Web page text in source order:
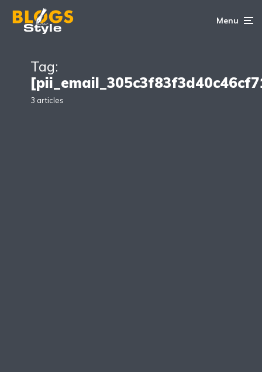
Menu
Tag:
3 articles